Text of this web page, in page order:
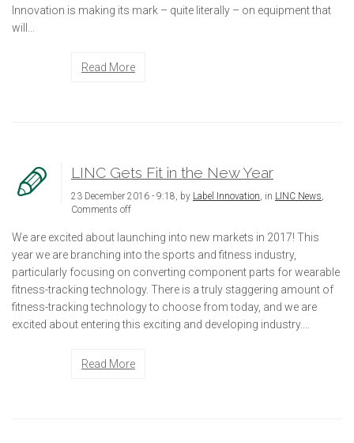
Innovation is making its mark – quite literally – on equipment that
will...
Read More
LINC Gets Fit in the New Year
23 December 2016 - 9:18, by Label Innovation , in LINC News
Comments off
We are excited about launching into new markets in 2017! This
year we are branching into the sports and fitness industry,
particularly focusing on converting component parts for wearable
fitness-tracking technology. There is a truly staggering amount of
fitness-tracking technology to choose from today, and we are
excited about entering this exciting and developing industry....
Read More